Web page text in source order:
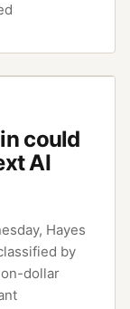
could
AI
Hayes
by
dollar